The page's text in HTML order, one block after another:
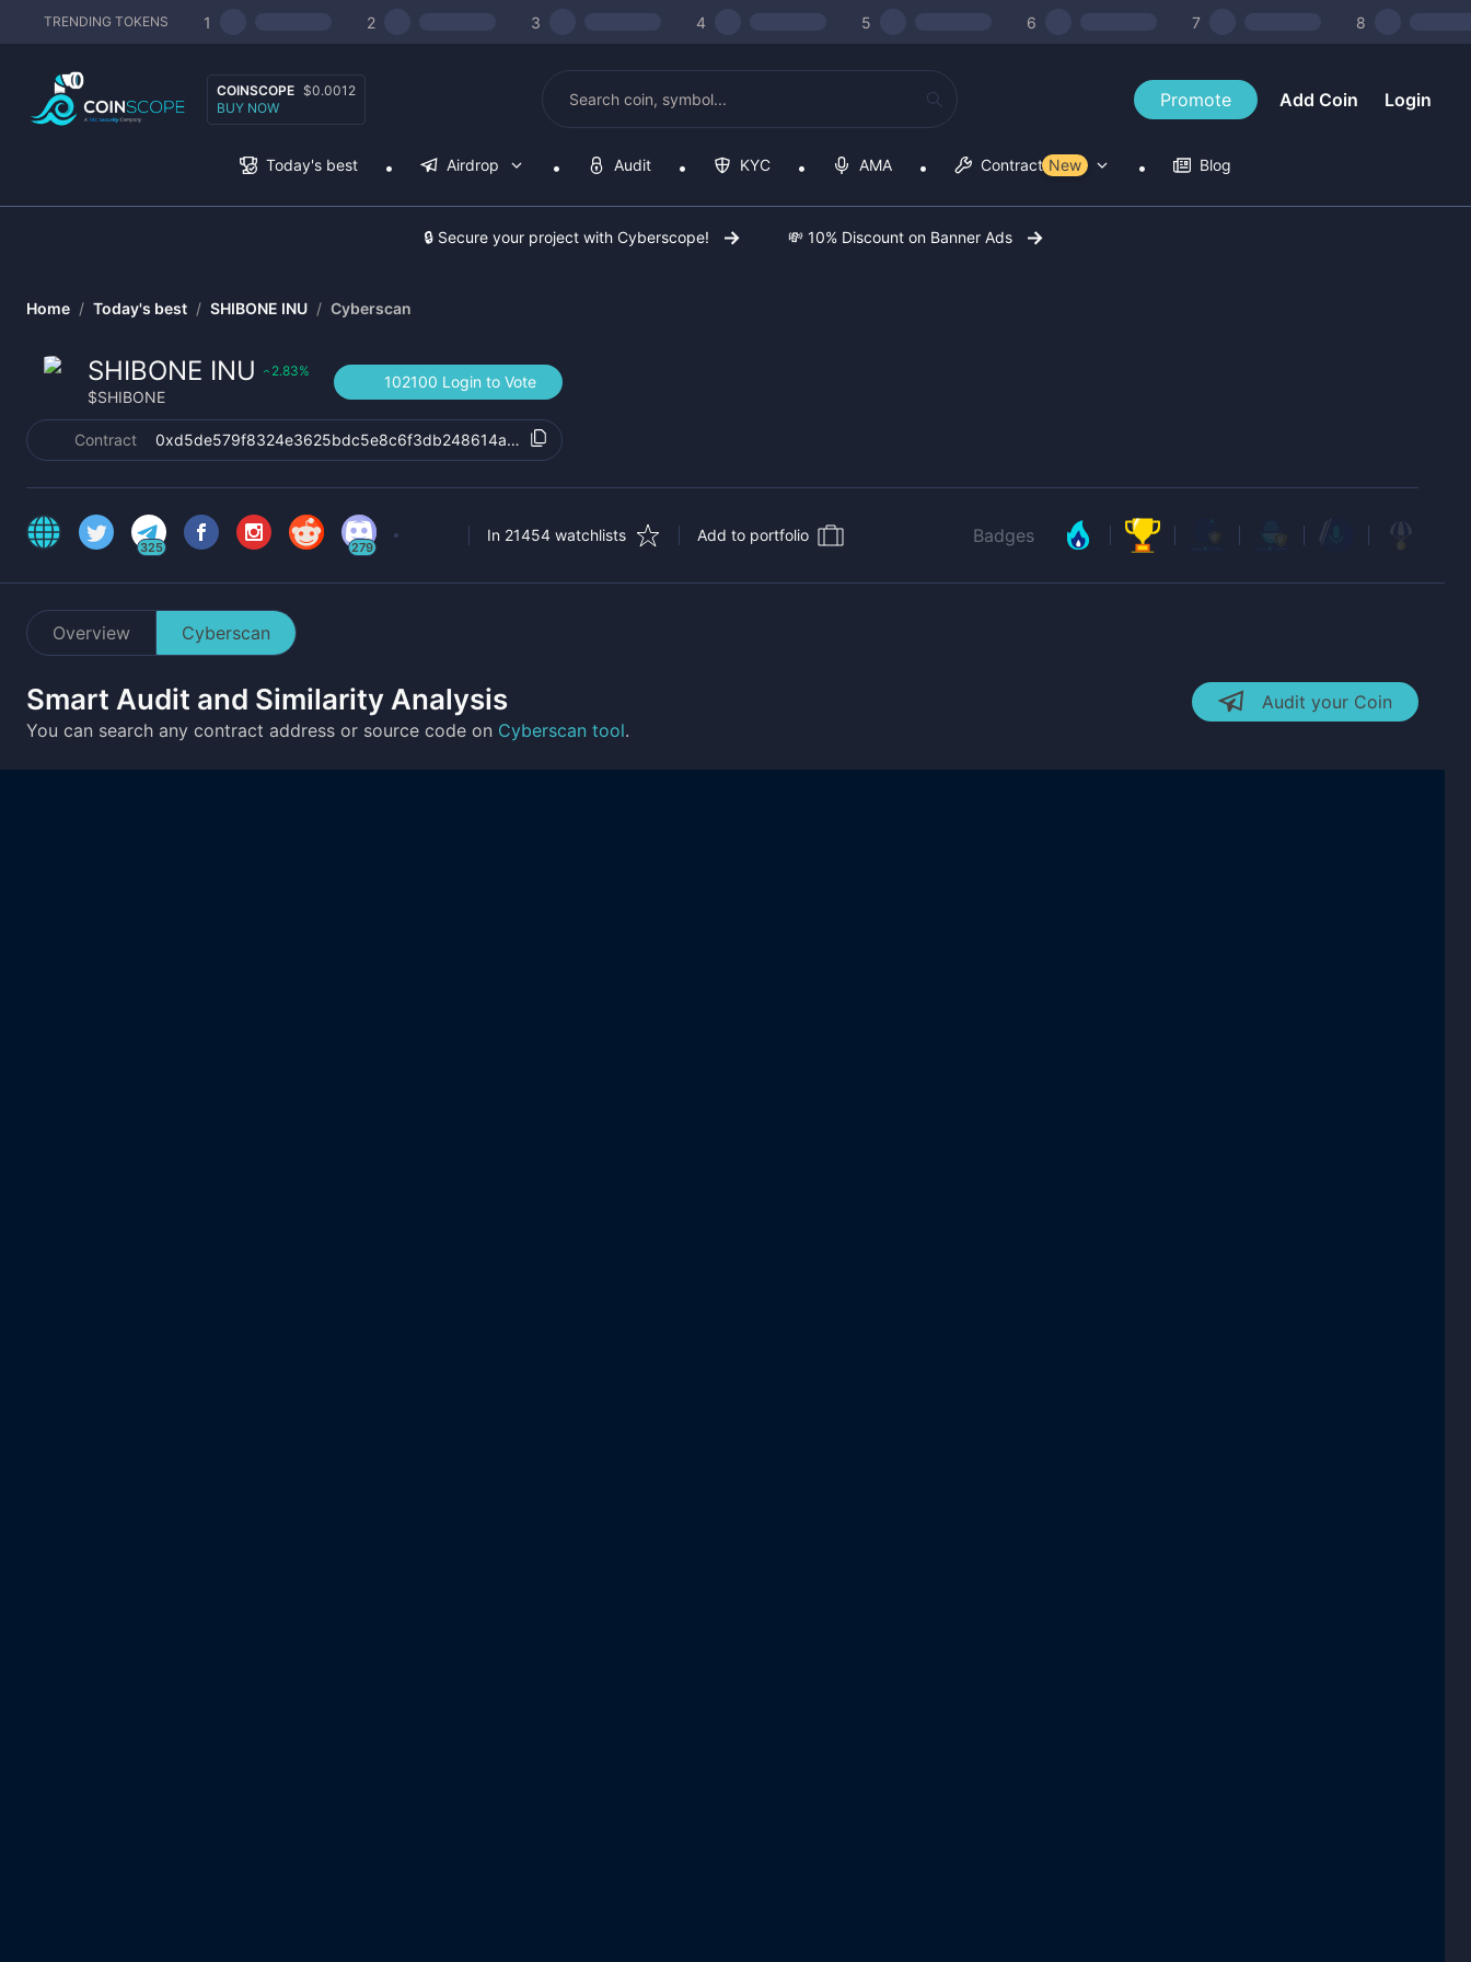
TRENDING TOKENS 1 2 3 4 5 6 7 8
COINSCOPE $0.0012
BUY NOW
Promote Add Coin Login
Today's best Airdrop Audit KYC AMA Contract Tools
New Blog
🔒 Secure your project with Cyberscope! 💸 10% Discount on Banner Ads
Home / Today's best / SHIBONE INU / Cyberscan
SHIBONE INU ‹2.83%
$SHIBONE
102100 Login to Vote
Contract 0xd5de579f8324e3625bdc5e8c6f3db248614a41c5
325 279
In 21454 watchlists Add to portfolio Badges
Overview Cyberscan
Smart Audit and Similarity Analysis
You can search any contract address or source code on Cyberscan tool.
Audit your Coin